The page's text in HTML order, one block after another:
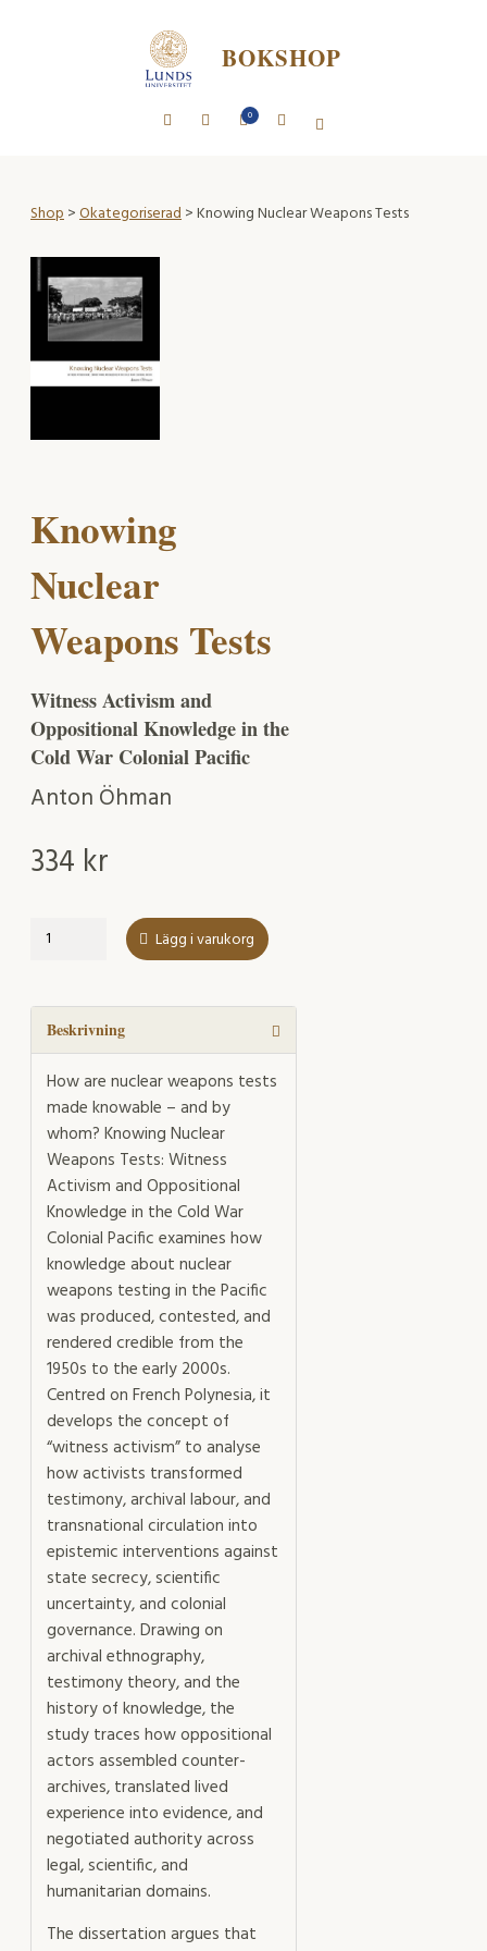
BOKSHOP
0
Shop>Okategoriserad> Knowing Nuclear Weapons Tests
Knowing
Nuclear
Weapons Tests
Witness Activism and
Oppositional Knowledge in the
Cold War Colonial Pacific
Anton Öhman
334 kr
Knowing
Tests
mängd
Lägg i varukorg
Beskrivning
How are nuclear weapons tests
made knowable – and by
whom? Knowing Nuclear
Weapons Tests: Witness
Activism and Oppositional
Knowledge in the Cold War
Colonial Pacific examines how
knowledge about nuclear
weapons testing in the Pacific
was produced, contested, and
rendered credible from the
1950s to the early 2000s.
Centred on French Polynesia, it
develops the concept of
“witness activism” to analyse
how activists transformed
testimony, archival labour, and
transnational circulation into
epistemic interventions against
state secrecy, scientific
uncertainty, and colonial
governance. Drawing on
archival ethnography,
testimony theory, and the
history of knowledge, the
study traces how oppositional
actors assembled counter-
archives, translated lived
experience into evidence, and
negotiated authority across
legal, scientific, and
humanitarian domains.
The dissertation argues that